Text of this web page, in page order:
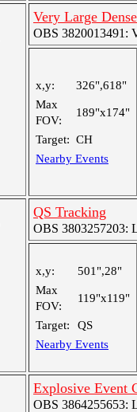
Very Large
OBS 3820013491:
x,y:
326",618"
Max
FOV:
189"x174"
Target: CH
Nearby Events
QS Tracking
OBS 3803257203:
x,y:
501",28"
Max
FOV:
119"x119"
Target:
QS
Nearby Events
Explosive Event
OBS 3864255653: